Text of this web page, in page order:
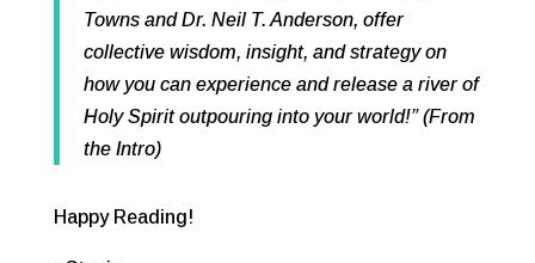
Towns and Dr. Neil T. Anderson, offer
collective wisdom, insight, and strategy on
how you can experience and release a river of
Holy Spirit outpouring into your world!” (From
the Intro)
Happy Reading!